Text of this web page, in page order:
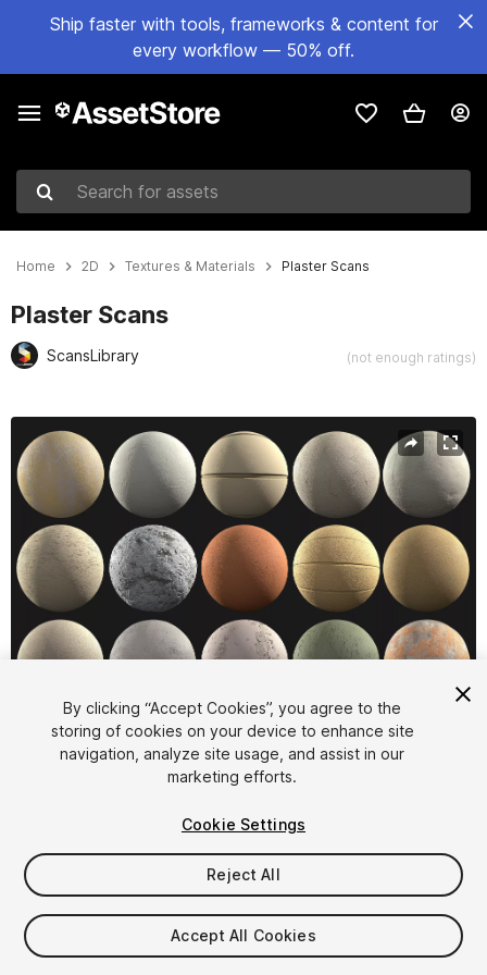
Ship faster with tools, frameworks & content for
every workflow — 50% off.
Search for assets
Home 2D Textures & Materials Plaster Scans
Plaster Scans
ScansLibrary (not enough ratings)
Active slide: 1 of 2
1/2
$29
Taxes/VAT calculated at checkout
By clicking “Accept Cookies”, you agree to the
storing of cookies on your device to enhance site
navigation, analyze site usage, and assist in our
marketing efforts.
Cookie Settings
Reject All
Accept All Cookies